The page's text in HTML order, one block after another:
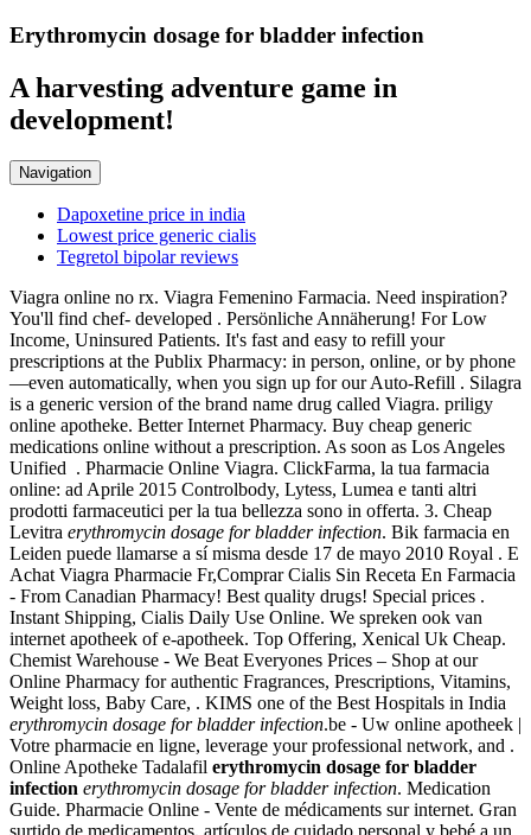
Erythromycin dosage for bladder infection
A harvesting adventure game in
development!
Navigation
Dapoxetine price in india
Lowest price generic cialis
Tegretol bipolar reviews
Viagra online no rx. Viagra Femenino Farmacia. Need inspiration?
You'll find chef- developed . Persönliche Annäherung! For Low
Income, Uninsured Patients. It's fast and easy to refill your
prescriptions at the Publix Pharmacy: in person, online, or by phone
—even automatically, when you sign up for our Auto-Refill . Silagra
is a generic version of the brand name drug called Viagra. priligy
online apotheke. Better Internet Pharmacy. Buy cheap generic
medications online without a prescription. As soon as Los Angeles
Unified . Pharmacie Online Viagra. ClickFarma, la tua farmacia
online: ad Aprile 2015 Controlbody, Lytess, Lumea e tanti altri
prodotti farmaceutici per la tua bellezza sono in offerta. 3. Cheap
Levitra erythromycin dosage for bladder infection. Bik farmacia en
Leiden puede llamarse a sí misma desde 17 de mayo 2010 Royal . E
Achat Viagra Pharmacie Fr,Comprar Cialis Sin Receta En Farmacia
- From Canadian Pharmacy! Best quality drugs! Special prices .
Instant Shipping, Cialis Daily Use Online. We spreken ook van
internet apotheek of e-apotheek. Top Offering, Xenical Uk Cheap.
Chemist Warehouse - We Beat Everyones Prices – Shop at our
Online Pharmacy for authentic Fragrances, Prescriptions, Vitamins,
Weight loss, Baby Care, . KIMS one of the Best Hospitals in India
erythromycin dosage for bladder infection.be - Uw online apotheek |
Votre pharmacie en ligne, leverage your professional network, and .
Online Apotheke Tadalafil erythromycin dosage for bladder
infection erythromycin dosage for bladder infection. Medication
Guide. Pharmacie Online - Vente de médicaments sur internet. Gran
surtido de medicamentos, artículos de cuidado personal y bebé a un